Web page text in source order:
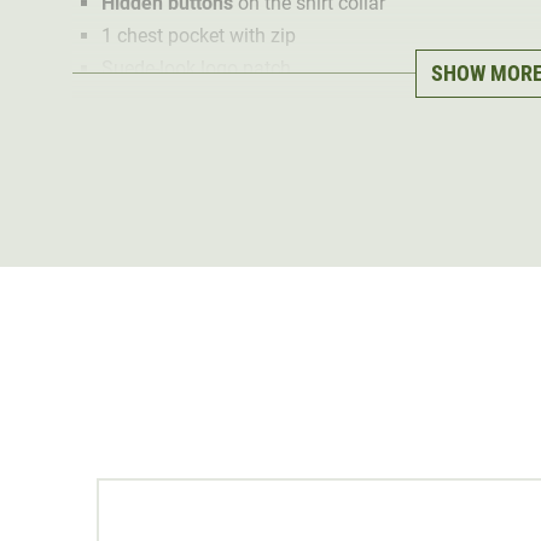
1 chest pocket with zip
Suede-look logo patch
hunting ground.
SHOW